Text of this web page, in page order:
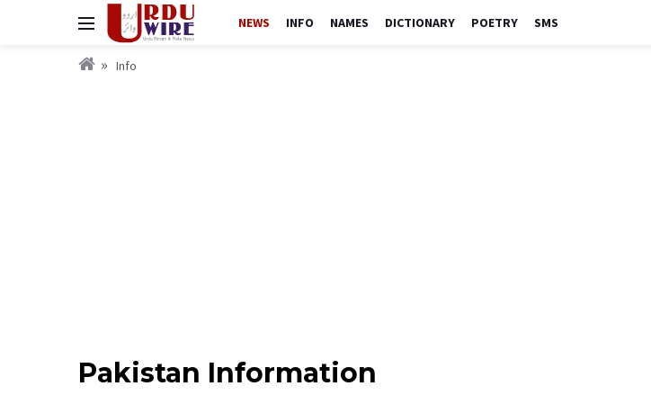
NEWS INFO NAMES DICTIONARY POETRY SMS
Info
Pakistan Information